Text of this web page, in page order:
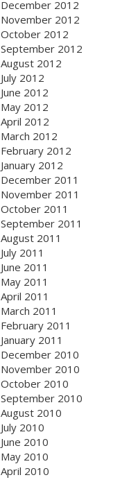
December 2012
November 2012
October 2012
September 2012
August 2012
July 2012
June 2012
May 2012
April 2012
March 2012
February 2012
January 2012
December 2011
November 2011
October 2011
September 2011
August 2011
July 2011
June 2011
May 2011
April 2011
March 2011
February 2011
January 2011
December 2010
November 2010
October 2010
September 2010
August 2010
July 2010
June 2010
May 2010
April 2010